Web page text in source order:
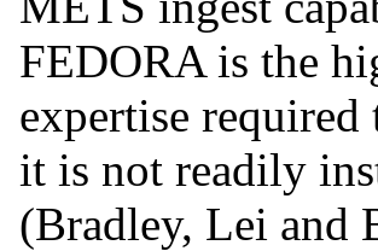
FEDORA is the
expertise
it is not readily
(Bradley, Lei and